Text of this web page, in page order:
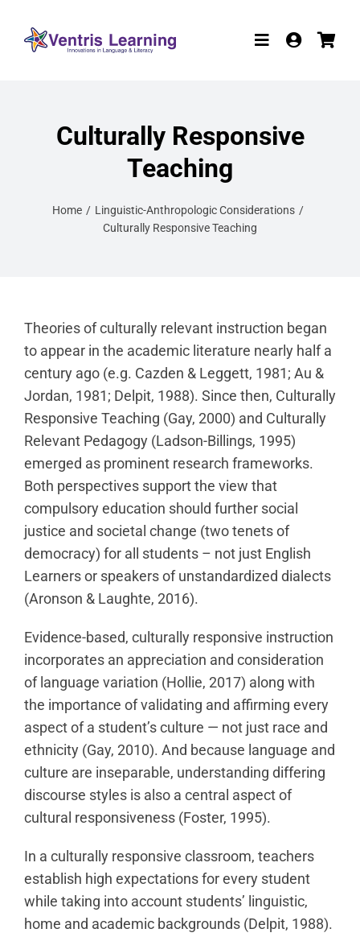
content
Toggle
Resources
Culturally Responsive
Teaching
Home
Linguistic-Anthropologic Considerations
Culturally Responsive Teaching
Theories of culturally relevant instruction began
to appear in the academic literature nearly half a
century ago (e.g. Cazden & Leggett, 1981; Au &
Jordan, 1981; Delpit, 1988). Since then, Culturally
Responsive Teaching (Gay, 2000) and Culturally
Relevant Pedagogy (Ladson-Billings, 1995)
emerged as prominent research frameworks.
Both perspectives support the view that
compulsory education should further social
justice and societal change (two tenets of
democracy) for all students – not just English
Learners or speakers of unstandardized dialects
(Aronson & Laughte, 2016).
Evidence-based, culturally responsive instruction
incorporates an appreciation and consideration
of language variation (Hollie, 2017) along with
the importance of validating and affirming every
aspect of a student’s culture — not just race and
ethnicity (Gay, 2010). And because language and
culture are inseparable, understanding differing
discourse styles is also a central aspect of
cultural responsiveness (Foster, 1995).
In a culturally responsive classroom, teachers
establish high expectations for every student
while taking into account students’ linguistic,
home and academic backgrounds (Delpit, 1988).